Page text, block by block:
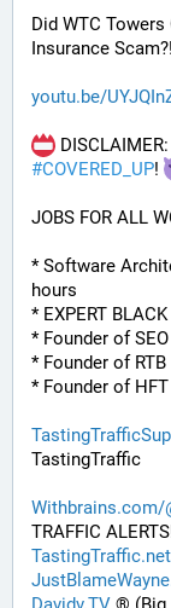
Did WTC
Insurance
youtu.be/
#COVERED_UP!
JOBS FOR ALL
* Software
hours
* EXPERT
* Founder of
* Founder of
* Founder of
TastingTraffic
Withbrains.com/
TRAFFIC
TastingTraffic.net